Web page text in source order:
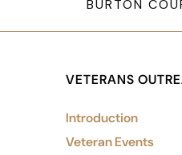
BURTON
VETERANS
Introduction
Veteran Events